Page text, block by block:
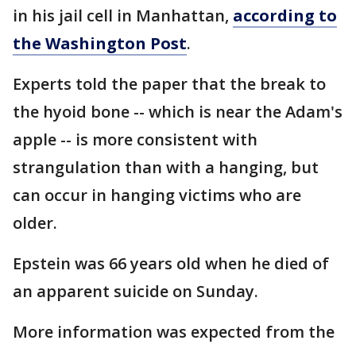
in his jail cell in Manhattan, according to
the Washington Post.
Experts told the paper that the break to
the hyoid bone -- which is near the Adam's
apple -- is more consistent with
strangulation than with a hanging, but
can occur in hanging victims who are
older.
Epstein was 66 years old when he died of
an apparent suicide on Sunday.
More information was expected from the